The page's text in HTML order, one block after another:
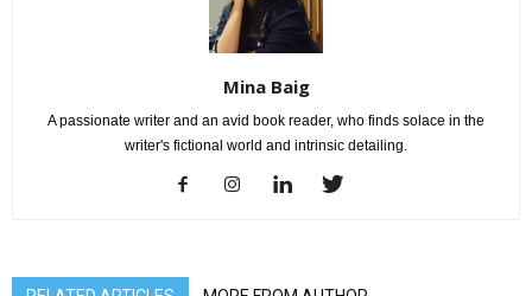
Mina Baig
A passionate writer and an avid book reader, who finds solace in the
writer's fictional world and intrinsic detailing.